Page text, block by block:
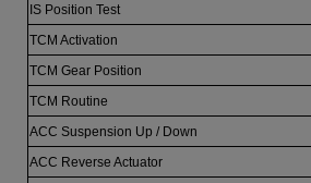
IS Position Test
TCM Activation
TCM Gear Position
TCM Routine
ACC Suspension Up / Down
ACC Reverse Actuator